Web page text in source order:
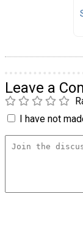
Leave a
I have not